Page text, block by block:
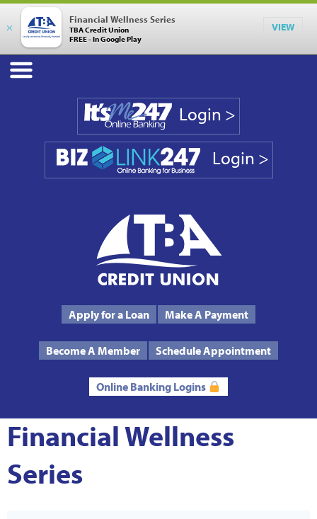
×
Financial Wellness Series
TBA Credit Union
FREE - In Google Play
VIEW
Text Us Routing # 272485424
Login >
Login >
Apply for a Loan Make A Payment
Become A Member Schedule Appointment
Online Banking Logins
Financial Wellness
Series